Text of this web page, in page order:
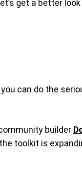
get a better
can do the
builder
toolkit is